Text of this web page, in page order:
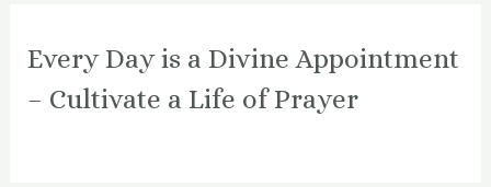
Every Day is a Divine Appointment
– Cultivate a Life of Prayer